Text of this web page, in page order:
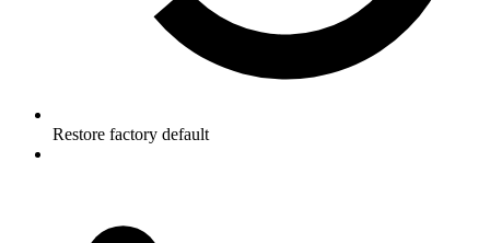
Restore factory default